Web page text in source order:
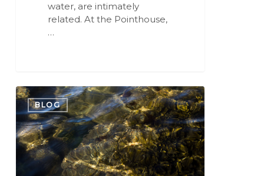
water, are intimately
related. At the Pointhouse,
…
Sea
Change
BLOG